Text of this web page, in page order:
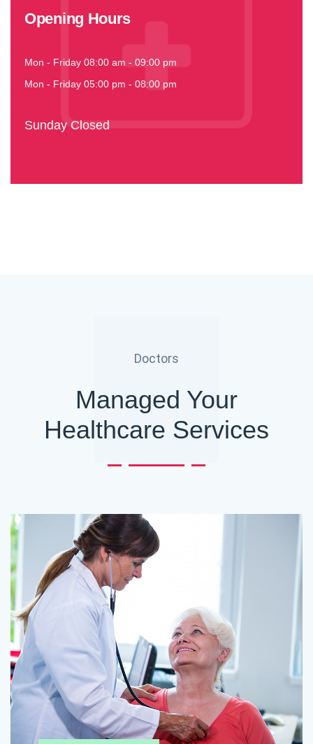
Opening Hours
Mon - Friday 08:00 am - 09:00 pm
Mon - Friday 05:00 pm - 08:00 pm
Sunday Closed
Doctors
Managed Your
Healthcare Services